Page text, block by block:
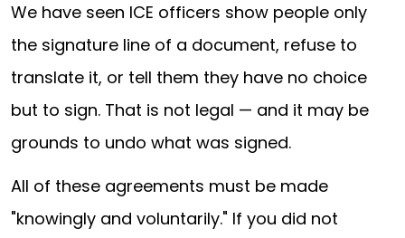
We have seen ICE officers show people only
the signature line of a document, refuse to
translate it, or tell them they have no choice
but to sign. That is not legal — and it may be
grounds to undo what was signed.
All of these agreements must be made
"knowingly and voluntarily." If you did not